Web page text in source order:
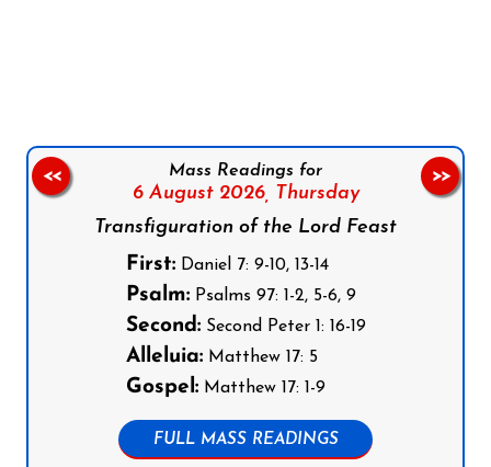
Mass Readings for
6 August 2026,
Thursday
Transfiguration of the Lord Feast
First:Daniel 7: 9-10, 13-14
Psalm:Psalms 97: 1-2, 5-6, 9
Second:Second Peter 1: 16-19
Alleluia:Matthew 17: 5
Gospel:Matthew 17: 1-9
FULL MASS READINGS
<< >>